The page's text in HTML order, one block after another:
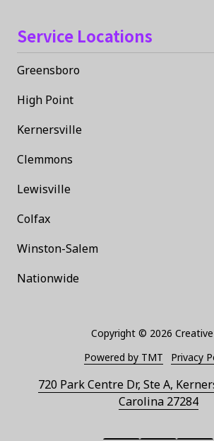
Service Locations
Greensboro
High Point
Kernersville
Clemmons
Lewisville
Colfax
Winston-Salem
Nationwide
720 Park Centre Dr, Ste A,
Carolina 27284
Copyright© 2026
Powered by TMT
Privacy